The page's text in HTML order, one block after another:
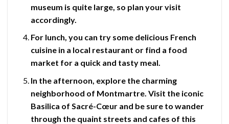
museum is quite large, so plan your visit
accordingly.
For lunch, you can try some delicious French
cuisinein a local restaurant or find a food
market for a quick and tasty meal.
In the afternoon, explore the charming
neighborhood of Montmartre. Visit the iconic
Basilica of Sacré-Cœurand be sure to wander
through the quaint streets and cafes of this